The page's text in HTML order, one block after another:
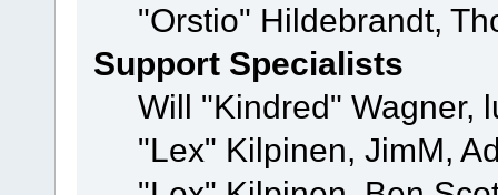
"Orstio" Hildebrandt,
Support Specialists
Will "Kindred" Wagner,
"Lex" Kilpinen, JimM,